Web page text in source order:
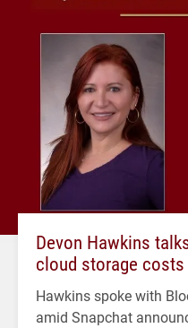
Devon Hawkins
cloud storage costs
Hawkins spoke with
amid Snapchat